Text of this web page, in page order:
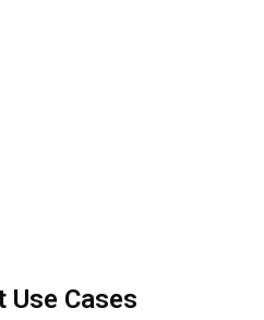
Use Cases